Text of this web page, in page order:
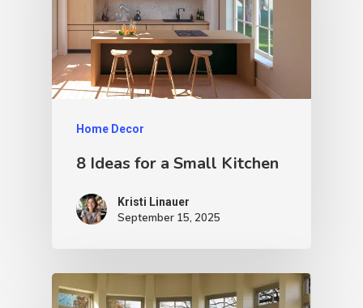
Home Decor
8 Ideas for a Small Kitchen
Kristi Linauer​
September 15, 2025